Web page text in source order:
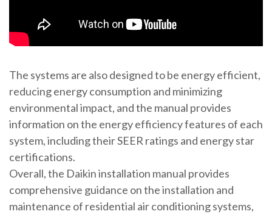
The systems are also designed to be energy efficient,
reducing energy consumption and minimizing
environmental impact, and the manual provides
information on the energy efficiency features of each
system, including their SEER ratings and energy star
certifications.
Overall, the Daikin installation manual provides
comprehensive guidance on the installation and
maintenance of residential air conditioning systems,